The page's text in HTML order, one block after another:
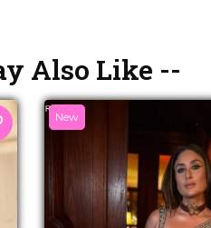
Also Like --
New